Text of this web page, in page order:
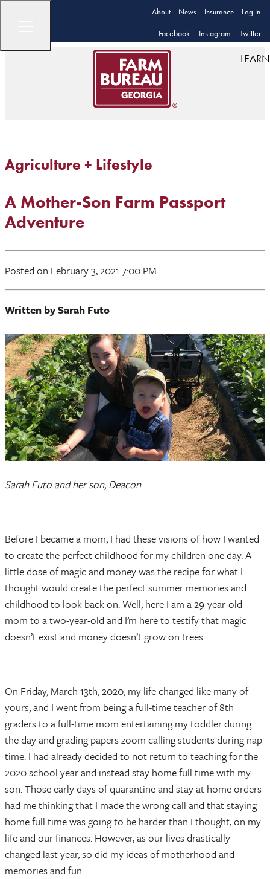
About News Insurance Log In
Facebook Instagram Twitter
LEARN
Agriculture + Lifestyle
A Mother-Son Farm Passport
Adventure
Posted on February 3, 2021 7:00 PM
Written by Sarah Futo
Sarah Futo and her son, Deacon
Before I became a mom, I had these visions of how I wanted
to create the perfect childhood for my children one day. A
little dose of magic and money was the recipe for what I
thought would create the perfect summer memories and
childhood to look back on. Well, here I am a 29-year-old
mom to a two-year-old and I’m here to testify that magic
doesn’t exist and money doesn’t grow on trees.
On Friday, March 13th, 2020, my life changed like many of
yours, and I went from being a full-time teacher of 8th
graders to a full-time mom entertaining my toddler during
the day and grading papers zoom calling students during nap
time. I had already decided to not return to teaching for the
2020 school year and instead stay home full time with my
son. Those early days of quarantine and stay at home orders
had me thinking that I made the wrong call and that staying
home full time was going to be harder than I thought, on my
life and our finances. However, as our lives drastically
changed last year, so did my ideas of motherhood and
memories and fun.